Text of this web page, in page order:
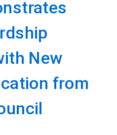
New
from